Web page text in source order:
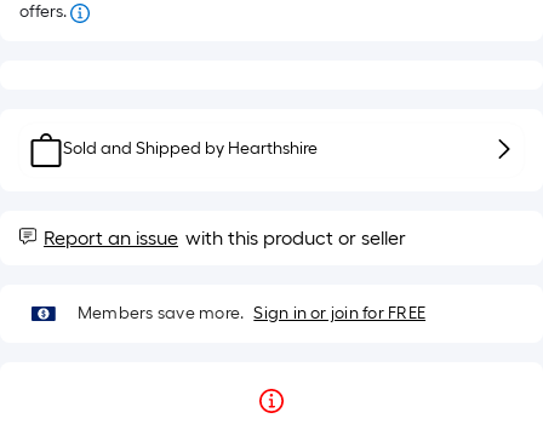
offers.
Sold and Shipped by Hearthshire
Report an issue with this product or seller
Members save more. Sign in or join for FREE